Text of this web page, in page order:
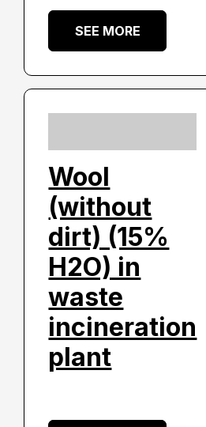
SEE MORE
Wool
(without
dirt) (15%
H2O) in
waste
incineration
plant